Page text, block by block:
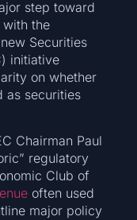
step toward
the
Securities
initiative
on whether
as securities
Chairman Paul
regulatory
Club of
often used
major policy